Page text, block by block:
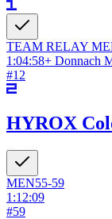
TEAM RELAY
1:04:58+ Donnach
#12
HYROX
MEN55-59
1:12:09
#59